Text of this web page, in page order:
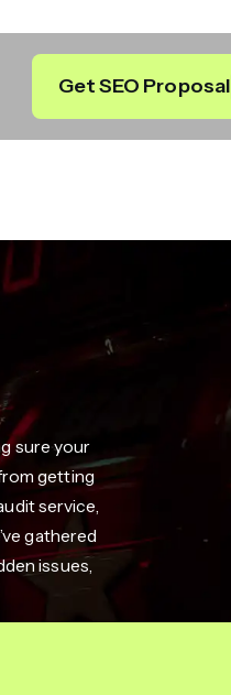
Get SEO Proposal
sure your
getting
service,
gathered
issues,